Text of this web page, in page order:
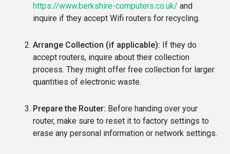
https://www.berkshire-computers.co.uk/ and
inquire if they accept Wifi routers for recycling.
Arrange Collection (if applicable): If they do
accept routers, inquire about their collection
process. They might offer free collection for larger
quantities of electronic waste.
Prepare the Router: Before handing over your
router, make sure to reset it to factory settings to
erase any personal information or network settings.